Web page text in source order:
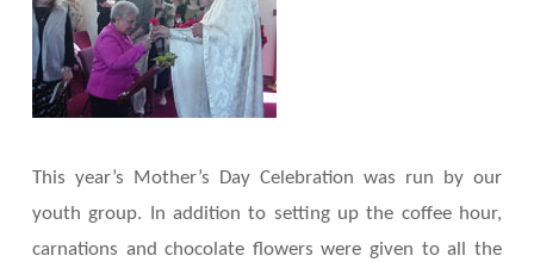
This year’s Mother’s Day Celebration was run by our
youth group. In addition to setting up the coffee hour,
carnations and chocolate flowers were given to all the